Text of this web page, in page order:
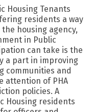
Housing Tenants
residents a way
housing agency,
in Public
can take is the
a part in improving
communities and
attention of PHA
policies. A
Housing residents